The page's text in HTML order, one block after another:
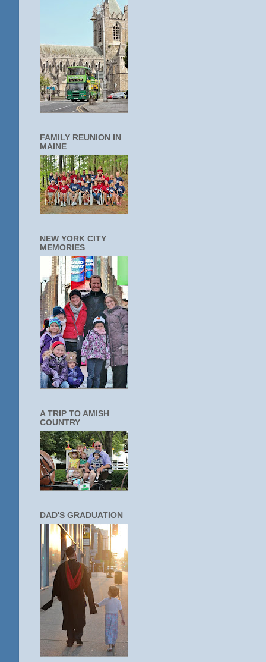
FAMILY REUNION IN
MAINE
NEW YORK CITY
MEMORIES
A TRIP TO AMISH
COUNTRY
DAD'S GRADUATION